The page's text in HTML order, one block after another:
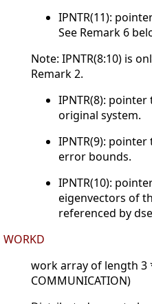
IPNTR(11):
See Remark 6
Note: IPNTR(8:10) is
Remark 2.
IPNTR(8): pointer
original system.
IPNTR(9):
error bounds.
IPNTR(10):
eigenvectors of
referenced by
WORKD
work array of length 3 *
COMMUNICATION)